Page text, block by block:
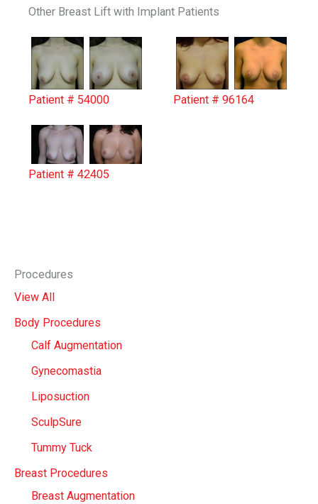
Procedures
View All
Body Procedures
Calf Augmentation
Gynecomastia
Liposuction
SculpSure
Tummy Tuck
Breast Procedures
Breast Augmentation
Other Breast Lift with Implant Patients
Patient # 54000 Patient # 96164
Patient # 42405